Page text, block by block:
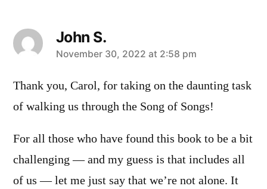
John S.
says:
November 30, 2022 at 2:58 pm
Thank you, Carol, for taking on the daunting task
of walking us through the Song of Songs!
For all those who have found this book to be a bit
challenging — and my guess is that includes all
of us — let me just say that we’re not alone. It